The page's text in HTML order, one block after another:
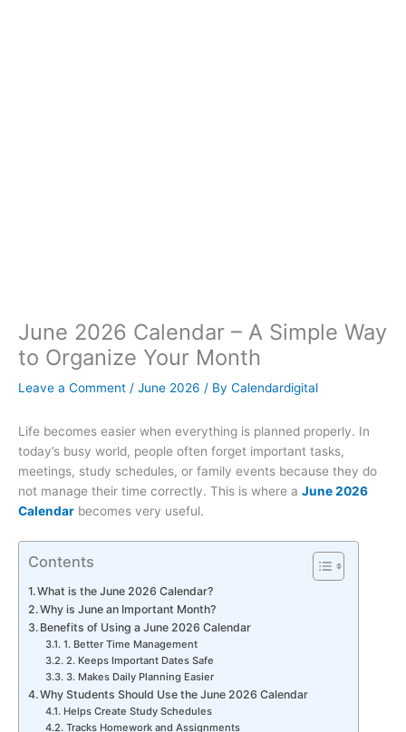
June 2026 Calendar – A Simple Way
to Organize Your Month
Leave a Comment / June 2026 / By Calendardigital
Life becomes easier when everything is planned properly. In
today’s busy world, people often forget important tasks,
meetings, study schedules, or family events because they do
not manage their time correctly. This is where a June 2026
Calendar becomes very useful.
Contents
What is the June 2026 Calendar?
Why is June an Important Month?
Benefits of Using a June 2026 Calendar
1. Better Time Management
2. Keeps Important Dates Safe
3. Makes Daily Planning Easier
Why Students Should Use the June 2026 Calendar
Helps Create Study Schedules
Tracks Homework and Assignments